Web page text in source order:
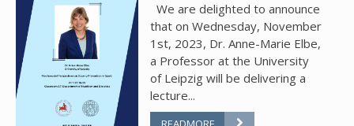
We are delighted to announce
that on Wednesday, November
1st, 2023, Dr. Anne-Marie Elbe,
a Professor at the University
of Leipzig will be delivering a
lecture...